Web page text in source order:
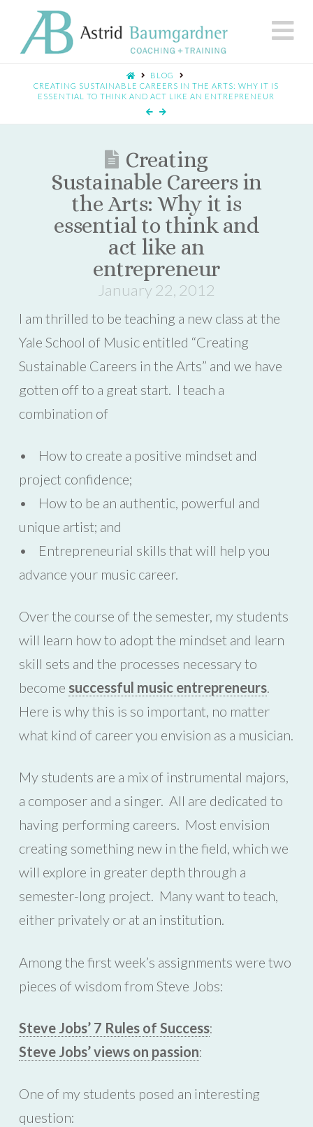
BLOG
CREATING SUSTAINABLE CAREERS IN THE ARTS: WHY IT IS
ESSENTIAL TO THINK AND ACT LIKE AN ENTREPRENEUR
Creating
Sustainable Careers in
the Arts: Why it is
essential to think and
act like an
entrepreneur
January 22, 2012
I am thrilled to be teaching a new class at the
Yale School of Music entitled “Creating
Sustainable Careers in the Arts” and we have
gotten off to a great start. I teach a
combination of
• How to create a positive mindset and
project confidence;
• How to be an authentic, powerful and
unique artist; and
• Entrepreneurial skills that will help you
advance your music career.
Over the course of the semester, my students
will learn how to adopt the mindset and learn
skill sets and the processes necessary to
become successful music entrepreneurs.
Here is why this is so important, no matter
what kind of career you envision as a musician.
My students are a mix of instrumental majors,
a composer and a singer. All are dedicated to
having performing careers. Most envision
creating something new in the field, which we
will explore in greater depth through a
semester-long project. Many want to teach,
either privately or at an institution.
Among the first week’s assignments were two
pieces of wisdom from Steve Jobs:
Steve Jobs’ 7 Rules of Success:
Steve Jobs’ views on passion:
One of my students posed an interesting
question: